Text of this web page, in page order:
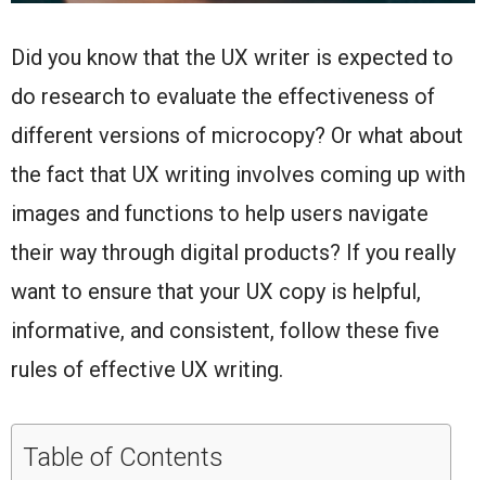
Did you know that the UX writer is expected to
do research to evaluate the effectiveness of
different versions of microcopy? Or what about
the fact that UX writing involves coming up with
images and functions to help users navigate
their way through digital products? If you really
want to ensure that your UX copy is helpful,
informative, and consistent, follow these five
rules of effective UX writing.
Table of Contents